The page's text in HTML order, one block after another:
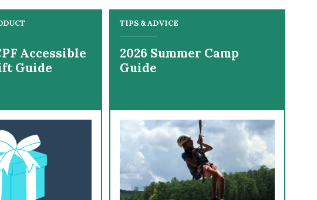
Accessible
Guide
TIPS & ADVICE
2026 Summer Camp
Guide